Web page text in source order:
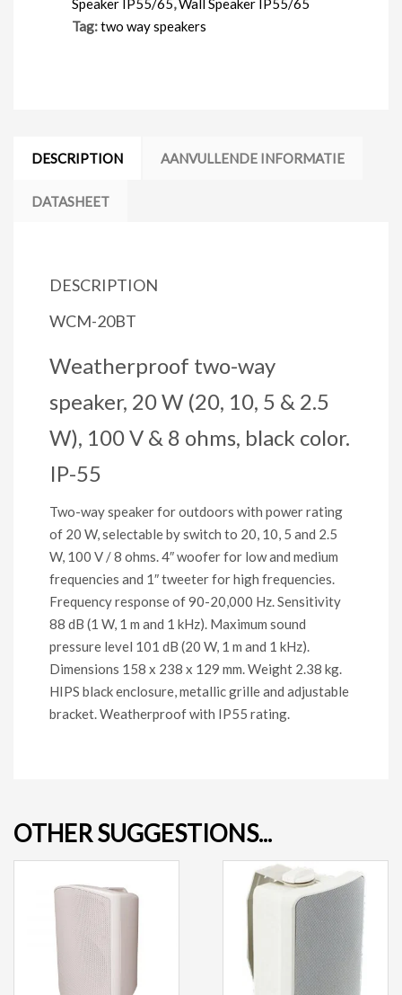
Speaker IP55/65,Wall Speaker IP55/65
Tag:two way speakers
DESCRIPTION AANVULLENDE INFORMATIE
DATASHEET
DESCRIPTION
WCM-20BT
Weatherproof two-way
speaker, 20 W (20, 10, 5 & 2.5
W), 100 V & 8 ohms, black color.
IP-55
Two-way speaker for outdoors with power rating
of 20 W, selectable by switch to 20, 10, 5 and 2.5
W, 100 V / 8 ohms. 4″ woofer for low and medium
frequencies and 1″ tweeter for high frequencies.
Frequency response of 90-20,000 Hz. Sensitivity
88 dB (1 W, 1 m and 1 kHz). Maximum sound
pressure level 101 dB (20 W, 1 m and 1 kHz).
Dimensions 158 x 238 x 129 mm. Weight 2.38 kg.
HIPS black enclosure, metallic grille and adjustable
bracket. Weatherproof with IP55 rating.
OTHER SUGGESTIONS...